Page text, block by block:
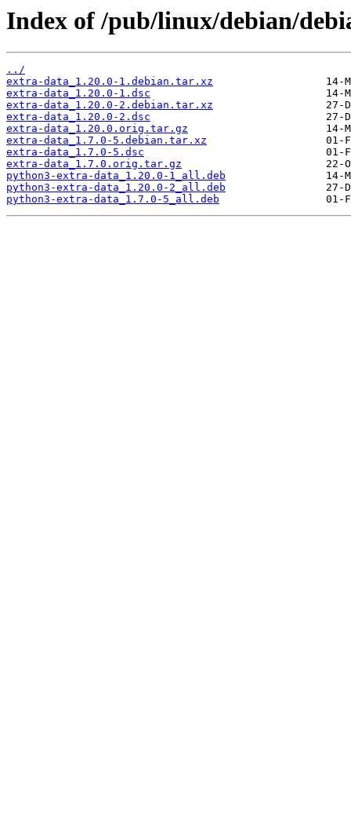
Index of /pub/linux/debian/
../
extra-data_1.20.0-1.debian.tar.xz
extra-data_1.20.0-1.dsc
extra-data_1.20.0-2.debian.tar.xz
extra-data_1.20.0-2.dsc
extra-data_1.20.0.orig.tar.gz
extra-data_1.7.0-5.debian.tar.xz
extra-data_1.7.0-5.dsc
extra-data_1.7.0.orig.tar.gz
python3-extra-data_1.20.0-1_all.deb
python3-extra-data_1.20.0-2_all.deb
python3-extra-data_1.7.0-5_all.deb